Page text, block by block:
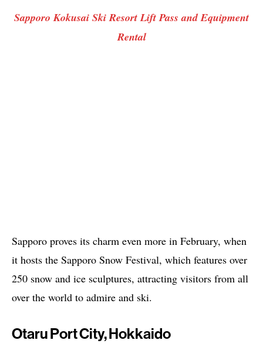
Sapporo Kokusai Ski Resort Lift Pass and Equipment
Rental
Sapporo proves its charm even more in February, when
it hosts the Sapporo Snow Festival, which features over
250 snow and ice sculptures, attracting visitors from all
over the world to admire and ski.
Otaru Port City, Hokkaido